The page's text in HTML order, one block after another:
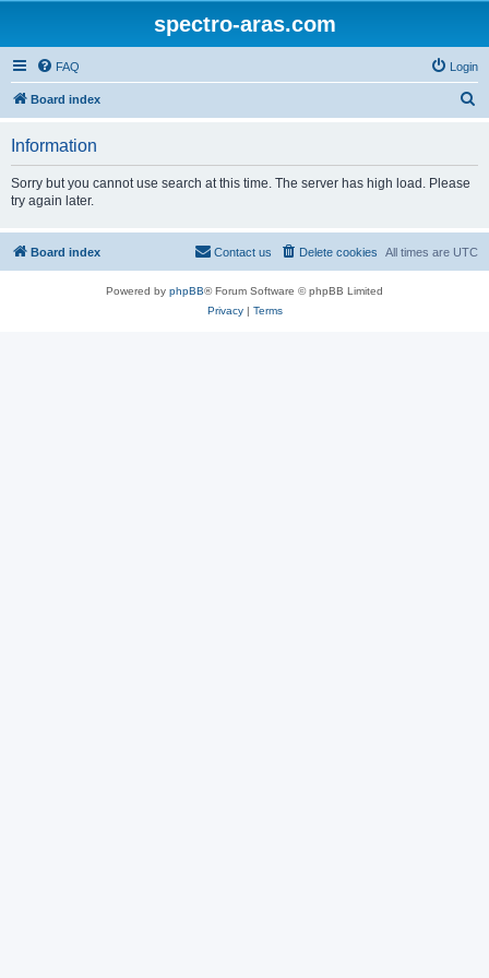
spectro-aras.com
FAQ Login
Board index
Information
Sorry but you cannot use search at this time. The server has high load. Please
try again later.
Board index All times are UTC
Delete cookies
Contact us
Powered by phpBB® Forum Software © phpBB Limited
Privacy| Terms